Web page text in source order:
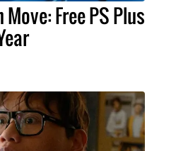
Free PS Plus